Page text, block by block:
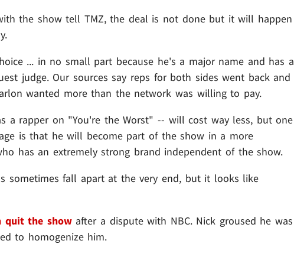
the show tell TMZ, the deal is not done but it will happen
... in no small part because he's a major name and has a
judge. Our sources say reps for both sides went back and
wanted more than the network was willing to pay.
a rapper on "You're the Worst" -- will cost way less, but one
is that he will become part of the show in a more
has an extremely strong brand independent of the show.
sometimes fall apart at the very end, but it looks like
quit the showafter a dispute with NBC. Nick groused he was
to homogenize him.